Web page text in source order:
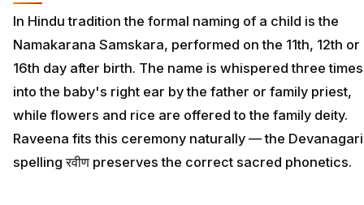
In Hindu tradition the formal naming of a child is the
Namakarana Samskara, performed on the 11th, 12th or
16th day after birth. The name is whispered three times
into the baby's right ear by the father or family priest,
while flowers and rice are offered to the family deity.
Raveena fits this ceremony naturally — the Devanagari
spelling रवीण preserves the correct sacred phonetics.